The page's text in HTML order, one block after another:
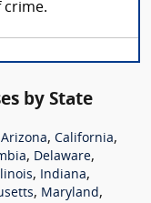
crime.
by State
Arizona, California,
, Delaware,
, Indiana,
, Maryland,